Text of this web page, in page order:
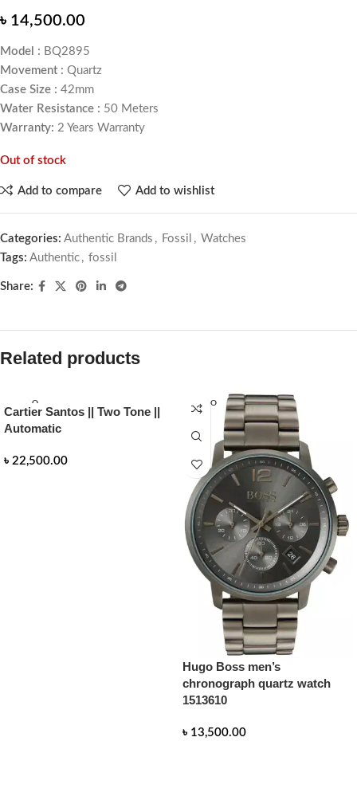
৳ 14,500.00
Model : BQ2895
Movement : Quartz
Case Size : 42mm
Water Resistance : 50 Meters
Warranty: 2 Years Warranty
Out of stock
Add to compare Add to wishlist
Categories: Authentic Brands , Fossil , Watches
Tags: Authentic , fossil
Share:
Related products
SOLD O
UT
Cartier Santos || Two Tone ||
Automatic
৳ 22,500.00
SOLD O
UT
Hugo Boss men’s
chronograph quartz watch
1513610
৳ 13,500.00